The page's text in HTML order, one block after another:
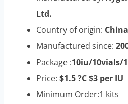
Ltd.
Country of origin: China
Manufactured since:
Package :10iu/10vials/
Price: $1.5 ?C $3 per IU
Minimum Order:1 kits